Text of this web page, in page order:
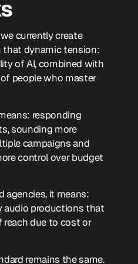
currently create
that dynamic tension:
of AI, combined with
people who master
responding
sounding more
campaigns and
control over budget
agencies, it means:
audio productions that
due to cost or
remains the same.